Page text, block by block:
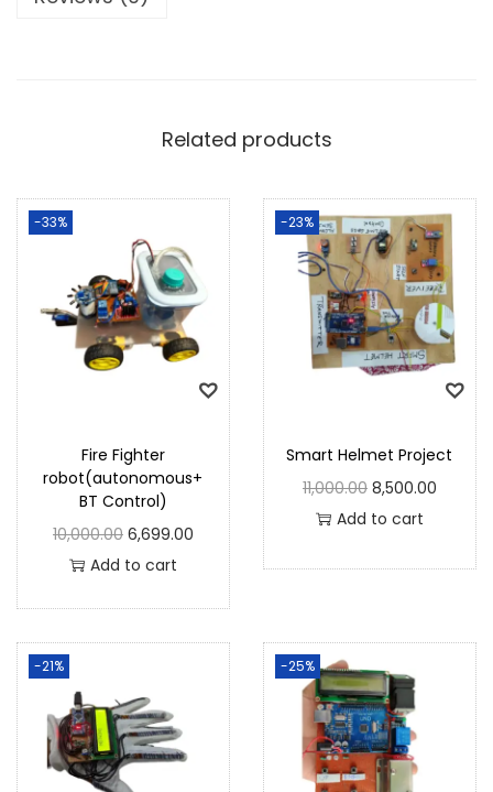
Related products
-33%
Fire Fighter
robot(autonomous+
BT Control)
10,000.00 6,699.00
Add to cart
-23%
Smart Helmet Project
11,000.00 8,500.00
Add to cart
-21% -25%